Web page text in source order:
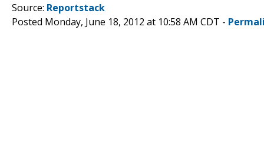
Source: Reportstack
Posted Monday, June 18, 2012 at 10:58 AM CDT -